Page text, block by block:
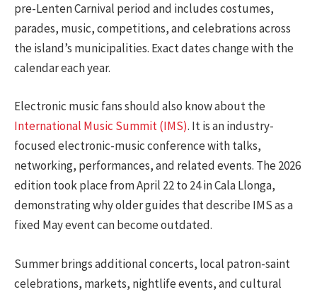
pre-Lenten Carnival period and includes costumes,
parades, music, competitions, and celebrations across
the island’s municipalities. Exact dates change with the
calendar each year.
Electronic music fans should also know about the
International Music Summit (IMS). It is an industry-
focused electronic-music conference with talks,
networking, performances, and related events. The 2026
edition took place from April 22 to 24 in Cala Llonga,
demonstrating why older guides that describe IMS as a
fixed May event can become outdated.
Summer brings additional concerts, local patron-saint
celebrations, markets, nightlife events, and cultural